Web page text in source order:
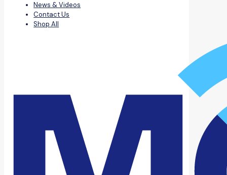
News & Videos
Contact Us
Shop All